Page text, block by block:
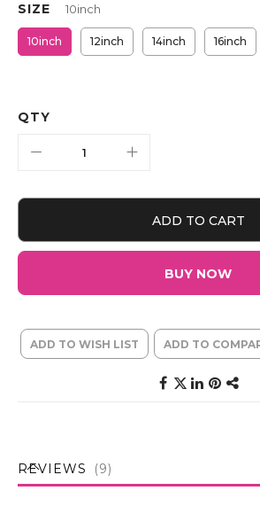
SIZE 10inch
10inch 12inch 14inch 16inch
QTY
ADD TO CART
BUY NOW
ADD TO WISH LIST ADD TO
REVIEWS 9